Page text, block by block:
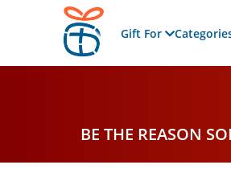
Gift For
BE THE REASON